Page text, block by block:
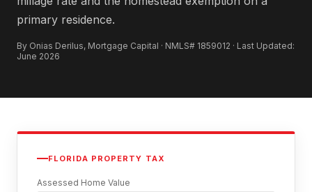
primary residence.
By Onias Derilus, Mortgage Capital · NMLS# 1859012 · Last Updated:
June 2026
FLORIDA PROPERTY TAX
Assessed Home Value